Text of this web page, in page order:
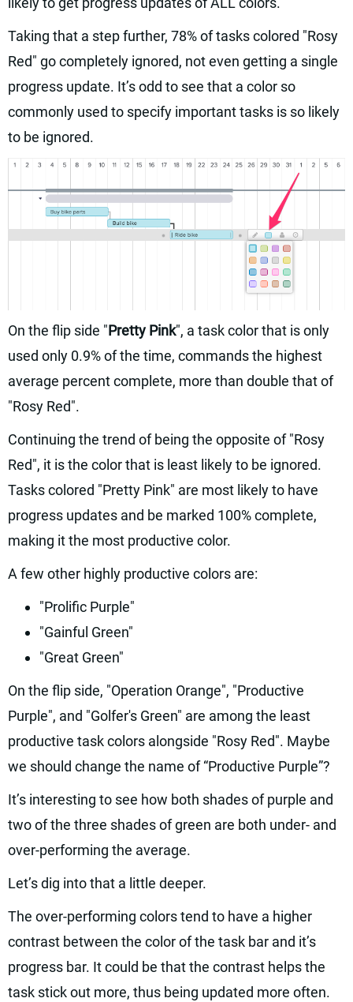
Taking that a step further, 78% of tasks colored "Rosy
Red" go completely ignored, not even getting a single
progress update. It’s odd to see that a color so
commonly used to specify important tasks is so likely
to be ignored.
On the flip side "Pretty Pink", a task color that is only
used only 0.9% of the time, commands the highest
average percent complete, more than double that of
"Rosy Red".
Continuing the trend of being the opposite of "Rosy
Red", it is the color that is least likely to be ignored.
Tasks colored "Pretty Pink" are most likely to have
progress updates and be marked 100% complete,
making it the most productive color.
A few other highly productive colors are:
"Prolific Purple"
"Gainful Green"
"Great Green"
On the flip side, "Operation Orange", "Productive
Purple", and "Golfer's Green" are among the least
productive task colors alongside "Rosy Red". Maybe
we should change the name of “Productive Purple”?
It’s interesting to see how both shades of purple and
two of the three shades of green are both under- and
over-performing the average.
Let’s dig into that a little deeper.
The over-performing colors tend to have a higher
contrast between the color of the task bar and it’s
progress bar. It could be that the contrast helps the
task stick out more, thus being updated more often.